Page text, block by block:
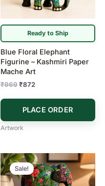
Ready to Ship
Blue Floral Elephant
Figurine – Kashmiri Paper
Mache Art
₹969₹872
PLACE ORDER
Artwork
Sale!
Original
price
was:
₹1,213.
price
is:
₹969.